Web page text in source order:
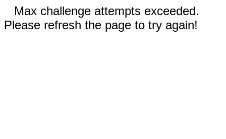
Max challenge attempts exceeded.
Please refresh the page to try again!